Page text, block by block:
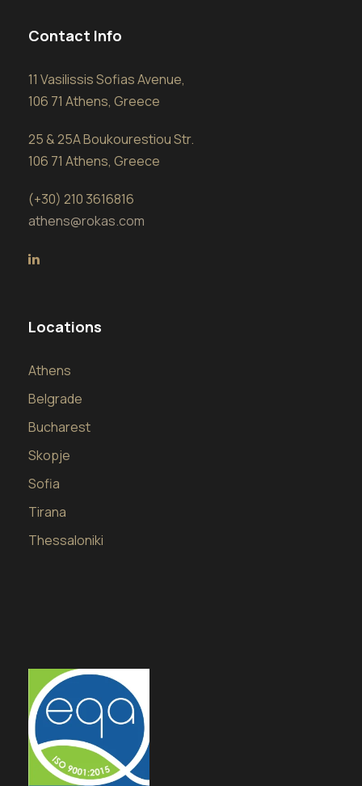
Contact Info
11 Vasilissis Sofias Avenue,
106 71 Athens, Greece
25 & 25A Boukourestiou Str.
106 71 Athens, Greece
(+30) 210 3616816
athens@rokas.com
Locations
Athens
Belgrade
Bucharest
Skopje
Sofia
Tirana
Thessaloniki